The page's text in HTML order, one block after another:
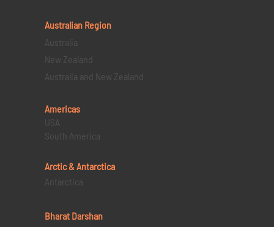
Australian Region
Australia
New Zealand
Australia and New Zealand
Americas
USA
South America
Arctic & Antarctica
Antarctica
Bharat Darshan